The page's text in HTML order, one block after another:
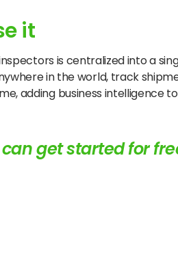
it
is centralized into a
in the world, track
adding business intelligence
get started for